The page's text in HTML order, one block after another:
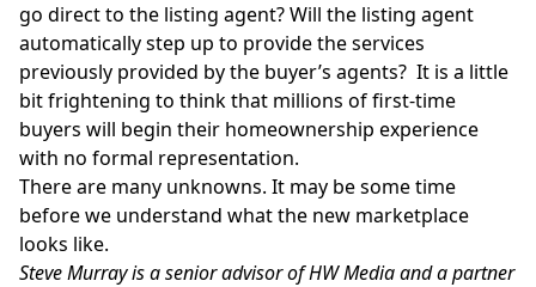
go direct to the listing agent? Will the listing agent
automatically step up to provide the services
previously provided by the buyer’s agents? It is a little
bit frightening to think that millions of first-time
buyers will begin their homeownership experience
with no formal representation.
There are many unknowns. It may be some time
before we understand what the new marketplace
looks like.
Steve Murray is a senior advisor of HW Media and a partner